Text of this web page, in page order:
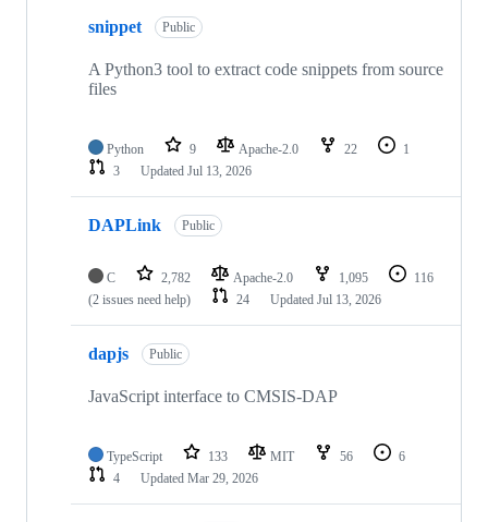
snippet Public
A Python3 tool to extract code snippets from source
files
Python 9 Apache-2.0 22
1
3
Updated Jul 13, 2026
DAPLink Public
C 2,782 Apache-2.0 1,095
116
(2 issues need help)
24 Updated Jul 13, 2026
dapjs Public
JavaScript interface to CMSIS-DAP
TypeScript 133 MIT 56
6
4
Updated Mar 29, 2026